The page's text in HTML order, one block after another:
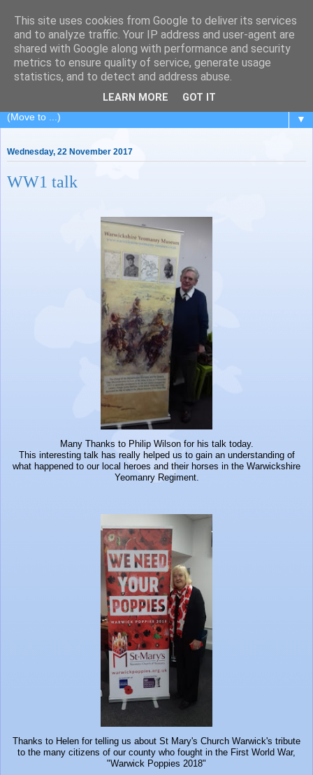
Painting for Pleasure
A painting class in Royal Leamington Spa, Warwickshire.
Charity no: 1188676
▼
Wednesday, 22 November 2017
WW1 talk
Many Thanks to Philip Wilson for his talk today.
This interesting talk has really helped us to gain an understanding of
what happened to our local heroes and their horses in the Warwickshire
Yeomanry Regiment.
Thanks to Helen for telling us about St Mary's Church Warwick's tribute
to the many citizens of our county who fought in the First World War,
"Warwick Poppies 2018"
This site uses cookies from Google to deliver its services
and to analyze traffic. Your IP address and user-agent are
shared with Google along with performance and security
metrics to ensure quality of service, generate usage
statistics, and to detect and address abuse.
LEARN MORE GOT IT